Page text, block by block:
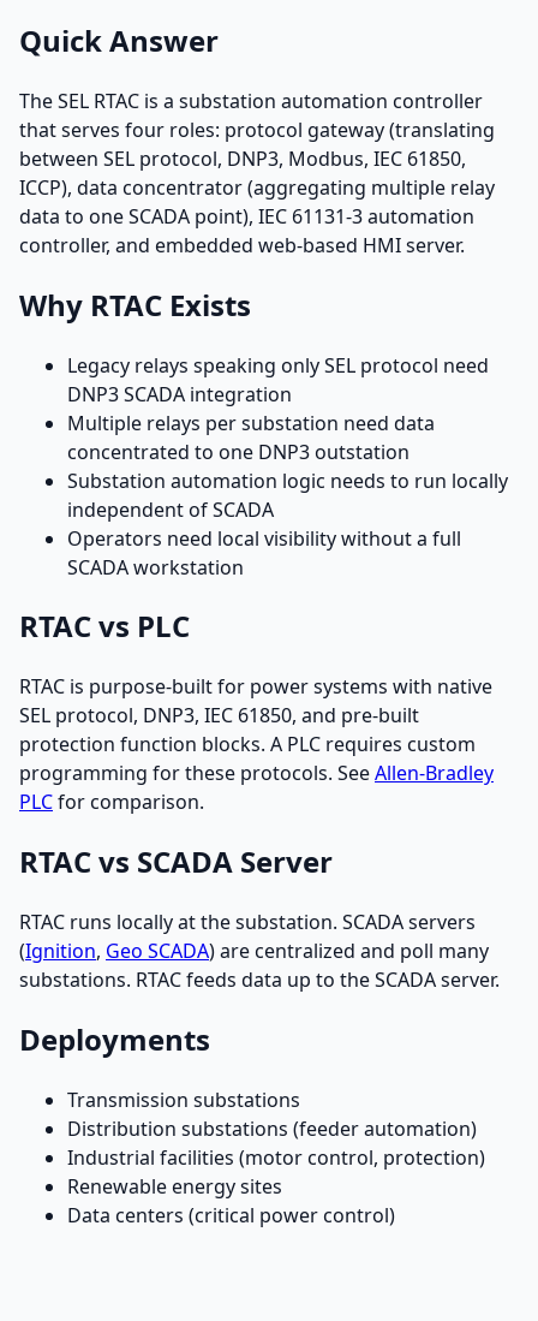
Quick Answer
The SEL RTAC is a substation automation controller
that serves four roles: protocol gateway (translating
between SEL protocol, DNP3, Modbus, IEC 61850,
ICCP), data concentrator (aggregating multiple relay
data to one SCADA point), IEC 61131-3 automation
controller, and embedded web-based HMI server.
Why RTAC Exists
Legacy relays speaking only SEL protocol need
DNP3 SCADA integration
Multiple relays per substation need data
concentrated to one DNP3 outstation
Substation automation logic needs to run locally
independent of SCADA
Operators need local visibility without a full
SCADA workstation
RTAC vs PLC
RTAC is purpose-built for power systems with native
SEL protocol, DNP3, IEC 61850, and pre-built
protection function blocks. A PLC requires custom
programming for these protocols. SeeAllen-Bradley
PLCfor comparison.
RTAC vs SCADA Server
RTAC runs locally at the substation. SCADA servers
(Ignition, Geo SCADA) are centralized and poll many
substations. RTAC feeds data up to the SCADA server.
Deployments
Transmission substations
Distribution substations (feeder automation)
Industrial facilities (motor control, protection)
Renewable energy sites
Data centers (critical power control)